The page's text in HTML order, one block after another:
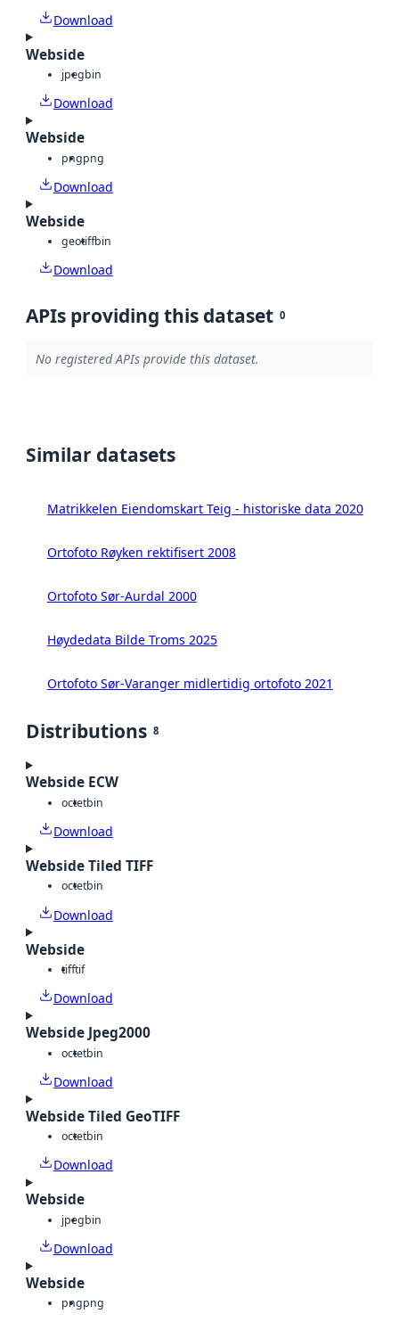
Download
Webside
jpegbin
Download
Webside
pngpng
Download
Webside
geotiffbin
Download
APIs providing this dataset 0
No registered APIs provide this dataset.
Similar datasets
Matrikkelen Eiendomskart Teig - historiske data 2020
Ortofoto Røyken rektifisert 2008
Ortofoto Sør-Aurdal 2000
Høydedata Bilde Troms 2025
Ortofoto Sør-Varanger midlertidig ortofoto 2021
Distributions 8
Webside ECW
octetbin
Download
Webside Tiled TIFF
octetbin
Download
Webside
tifftif
Download
Webside Jpeg2000
octetbin
Download
Webside Tiled GeoTIFF
octetbin
Download
Webside
jpegbin
Download
Webside
pngpng